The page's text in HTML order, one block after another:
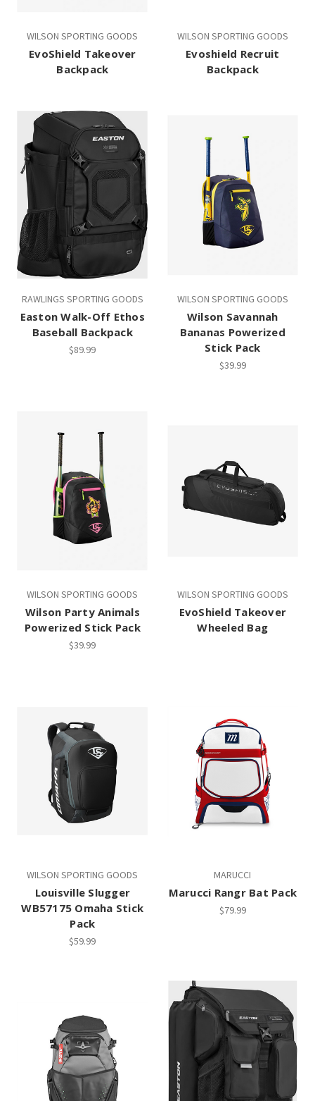
WILSON SPORTING GOODS
EvoShield Takeover
Backpack
WILSON SPORTING GOODS
Evoshield Recruit
Backpack
RAWLINGS SPORTING GOODS
Easton Walk-Off Ethos
Baseball Backpack
$89.99
WILSON SPORTING GOODS
Wilson Savannah
Bananas Powerized
Stick Pack
$39.99
WILSON SPORTING GOODS
Wilson Party Animals
Powerized Stick Pack
$39.99
WILSON SPORTING GOODS
EvoShield Takeover
Wheeled Bag
WILSON SPORTING GOODS
Louisville Slugger
WB57175 Omaha Stick
Pack
$59.99
MARUCCI
Marucci Rangr Bat Pack
$79.99